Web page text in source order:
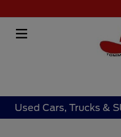
Used Cars, Trucks &